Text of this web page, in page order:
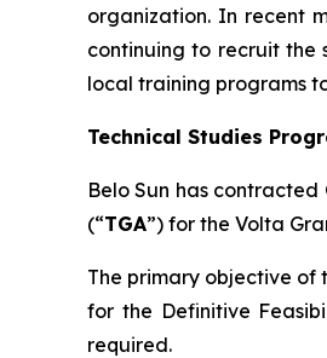
organization. In recent
continuing to recruit the
local training programs
Technical Studies
Belo Sun has
(“TGA”) for the Volta
The primary objective of
for the Definitive
required.